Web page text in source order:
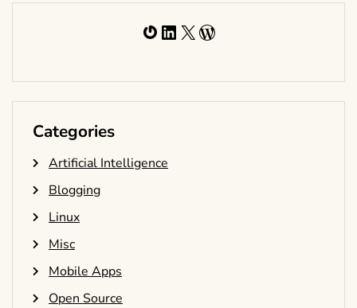
Gravatar
LinkedIn
X WordPress
Categories
Artificial Intelligence
Blogging
Linux
Misc
Mobile Apps
Open Source